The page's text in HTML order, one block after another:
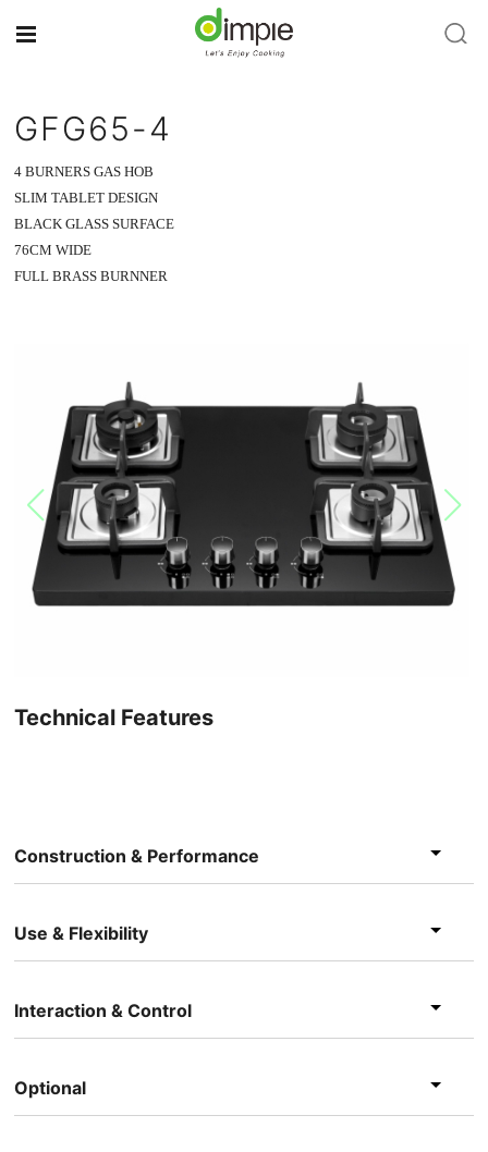
GFG65-4
4 BURNERS GAS HOB
SLIM TABLET DESIGN
BLACK GLASS SURFACE
76CM WIDE
FULL BRASS BURNNER
Technical Features
Construction & Performance
Use & Flexibility
Interaction & Control
Optional